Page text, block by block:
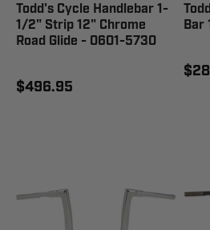
Todd's Cycle Handlebar 1-
1/2" Strip 12" Chrome
Road Glide - 0601-5730
$496.95
Bar